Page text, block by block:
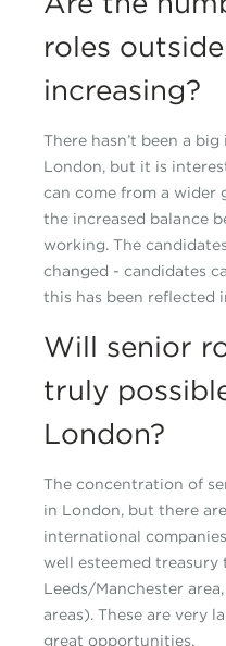
roles
increasing?
There hasn’t been a
London, but it is
can come from a wider
the increased balance
working. The
changed - candidates
this has been reflected
Will senior
truly
London?
The concentration of
in London, but there
international
well esteemed treasury
Leeds/Manchester
areas). These are very
great opportunities.